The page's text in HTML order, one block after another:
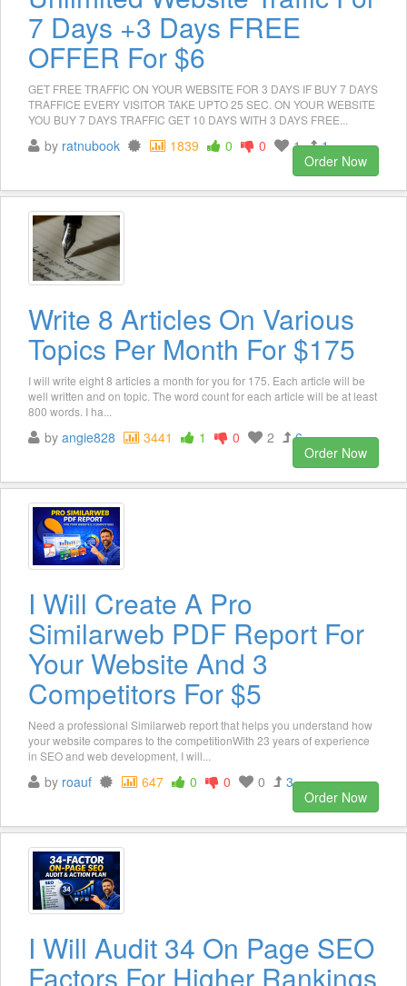
7 Days +3 Days FREE
OFFER For $6
GET FREE TRAFFIC ON YOUR WEBSITE FOR 3 DAYS IF BUY 7 DAYS
TRAFFICE EVERY VISITOR TAKE UPTO 25 SEC. ON YOUR WEBSITE
YOU BUY 7 DAYS TRAFFIC GET 10 DAYS WITH 3 DAYS FREE...
by ratnubook 1839 0 0 1
1
Order Now
Write 8 Articles On Various
Topics Per Month For $175
I will write eight 8 articles a month for you for 175. Each article will be
well written and on topic. The word count for each article will be at least
800 words. I ha...
by angie828 3441 1 0 2
6
Order Now
I Will Create A Pro
Similarweb PDF Report For
Your Website And 3
Competitors For $5
Need a professional Similarweb report that helps you understand how
your website compares to the competitionWith 23 years of experience
in SEO and web development, I will...
by roauf 647 0 0 0
3
Order Now
I Will Audit 34 On Page SEO
Factors For Higher Rankings